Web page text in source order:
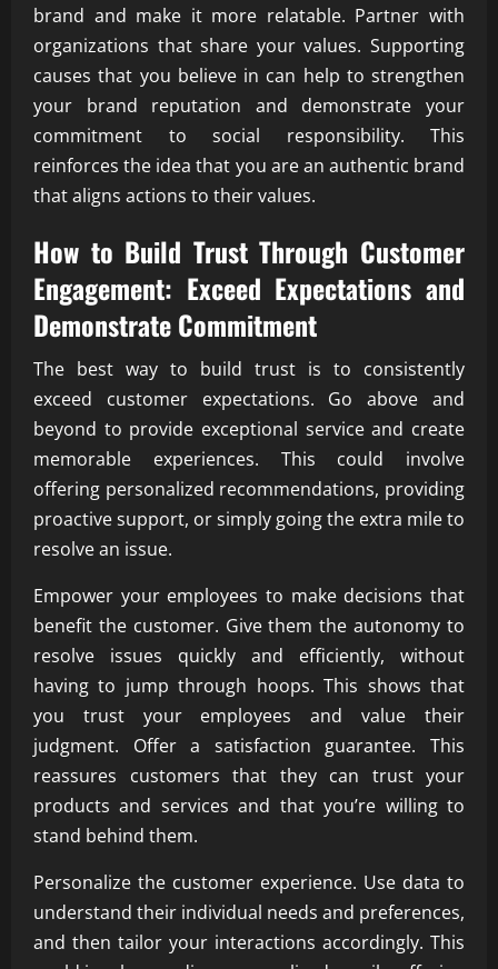
brand and make it more relatable. Partner with
organizations that share your values. Supporting
causes that you believe in can help to strengthen
your brand reputation and demonstrate your
commitment to social responsibility. This
reinforces the idea that you are an authentic brand
that aligns actions to their values.
How to Build Trust Through Customer
Engagement: Exceed Expectations and
Demonstrate Commitment
The best way to build trust is to consistently
exceed customer expectations. Go above and
beyond to provide exceptional service and create
memorable experiences. This could involve
offering personalized recommendations, providing
proactive support, or simply going the extra mile to
resolve an issue.
Empower your employees to make decisions that
benefit the customer. Give them the autonomy to
resolve issues quickly and efficiently, without
having to jump through hoops. This shows that
you trust your employees and value their
judgment. Offer a satisfaction guarantee. This
reassures customers that they can trust your
products and services and that you’re willing to
stand behind them.
Personalize the customer experience. Use data to
understand their individual needs and preferences,
and then tailor your interactions accordingly. This